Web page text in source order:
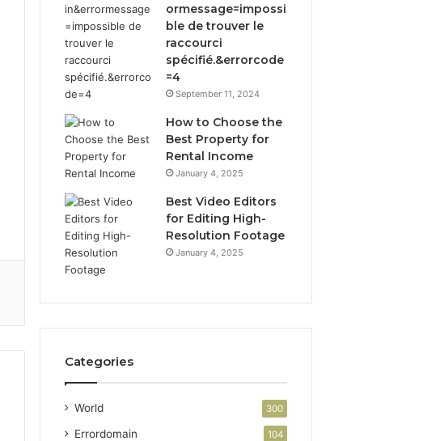
ormessage=impossi
ble de trouver le
raccourci
spécifié.&errorcode
=4
September 11, 2024
How to Choose the
Best Property for
Rental Income
January 4, 2025
Best Video Editors
for Editing High-
Resolution Footage
January 4, 2025
Categories
World 300
Errordomain 104